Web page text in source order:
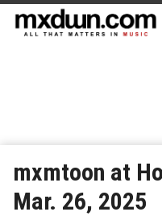
mxmtoon at
Mar. 26, 2025